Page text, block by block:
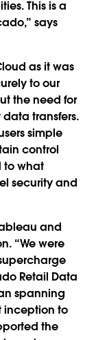
This is a
says
as it was
to our
the need for
transfers.
simple
control
to what
security and
and
“We were
Retail Data
spanning
inception to
the